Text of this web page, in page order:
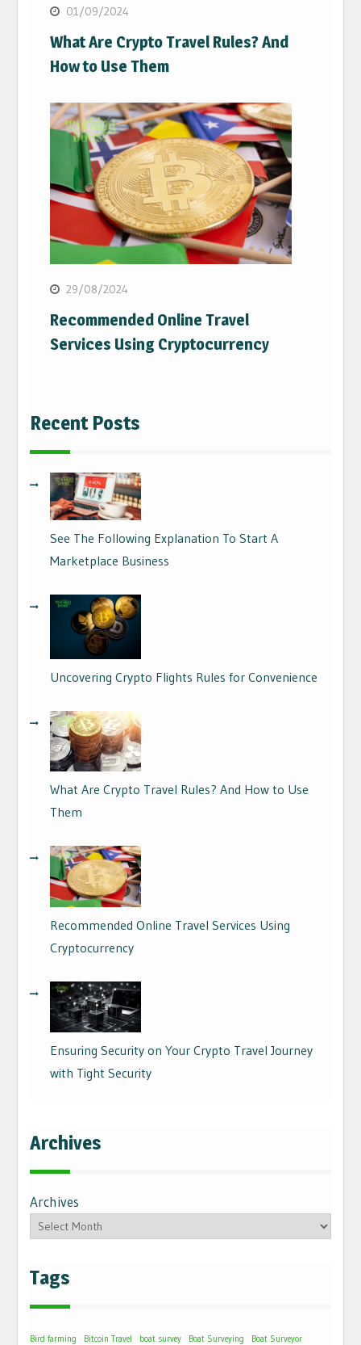
01/09/2024
What Are Crypto Travel Rules? And
How to Use Them
29/08/2024
Recommended Online Travel
Services Using Cryptocurrency
Recent Posts
See The Following Explanation To Start A
Marketplace Business
Uncovering Crypto Flights Rules for Convenience
What Are Crypto Travel Rules? And How to Use
Them
Recommended Online Travel Services Using
Cryptocurrency
Ensuring Security on Your Crypto Travel Journey
with Tight Security
Archives
Archives
Tags
Bird farming Bitcoin Travel boat survey Boat Surveying Boat Surveyor